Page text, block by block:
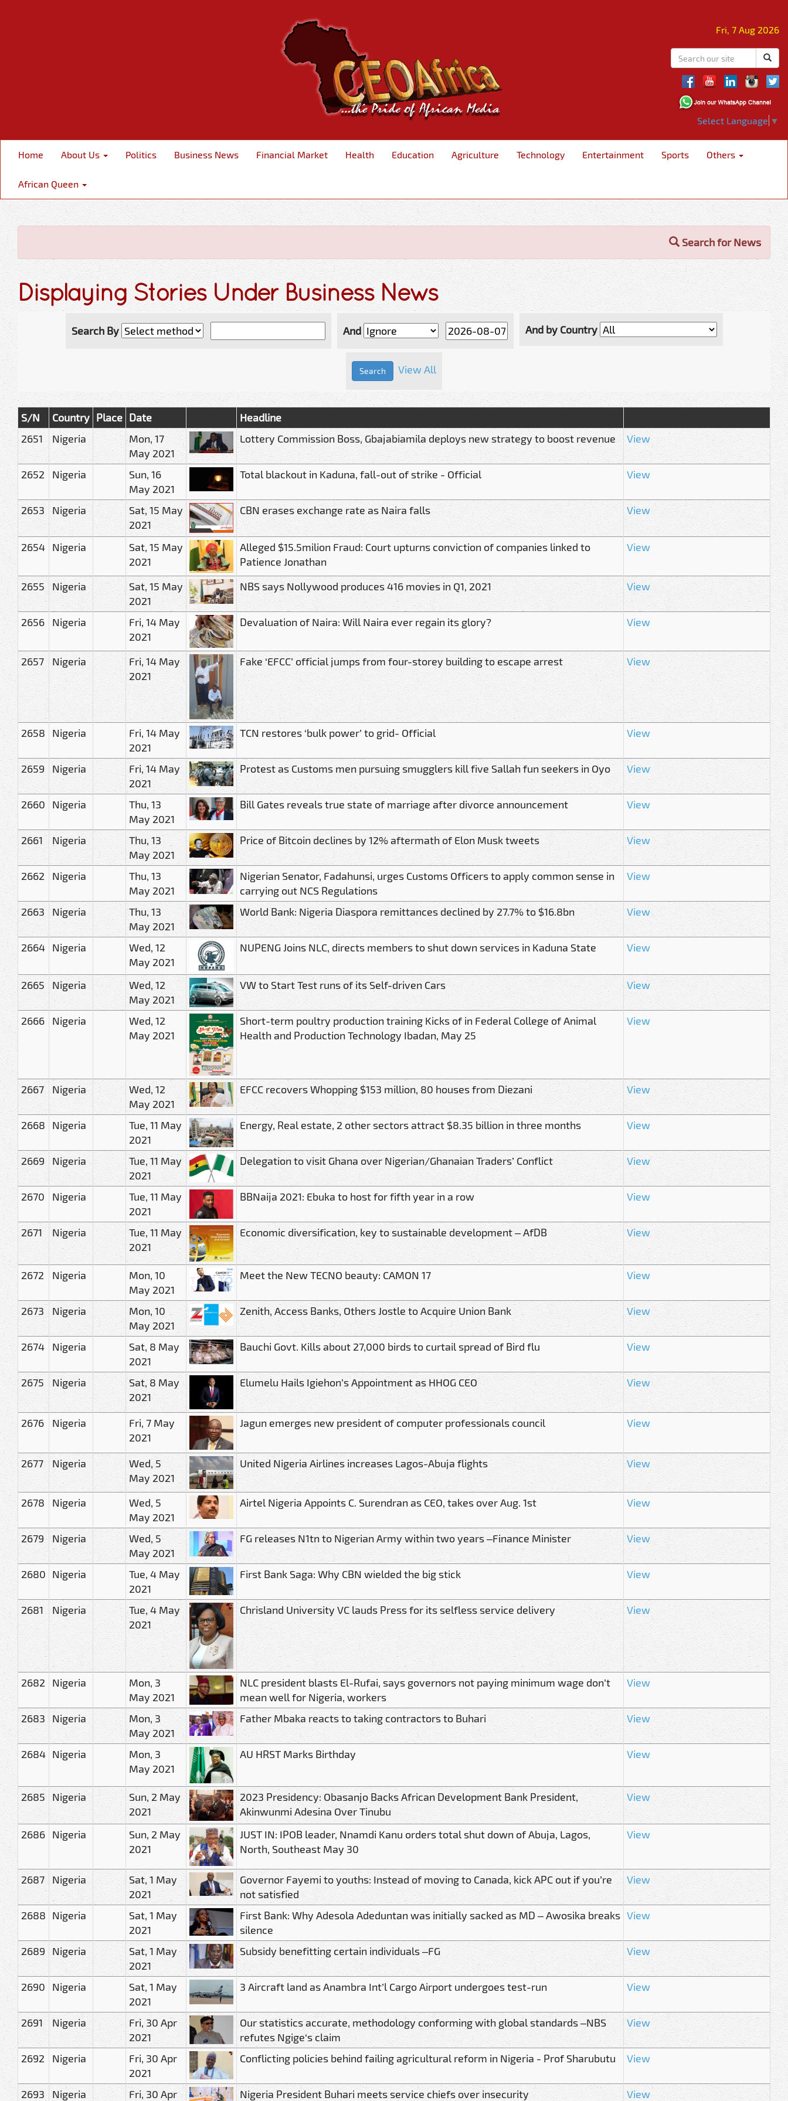
Fri, 7 Aug 2026
Select Language ▼
Home About Us Politics Business News Financial Market Health Education Agriculture Technology Entertainment Sports Others
African Queen
Search for News
Displaying Stories Under Business News
Search By And And by Country
View All
S/N Country Place Date
Headline
2651
Nigeria
Mon, 17
May 2021
Lottery Commission Boss, Gbajabiamila deploys new strategy to boost revenue View
2652 Nigeria
Sun, 16
May 2021
Total blackout in Kaduna, fall-out of strike - Official View
2653 Nigeria
Sat, 15 May
2021
CBN erases exchange rate as Naira falls View
2654 Nigeria
Sat, 15 May
2021
Alleged $15.5milion Fraud: Court upturns conviction of companies linked to
Patience Jonathan
View
2655 Nigeria
Sat, 15 May
2021
NBS says Nollywood produces 416 movies in Q1, 2021 View
2656 Nigeria
Fri, 14 May
2021
Devaluation of Naira: Will Naira ever regain its glory? View
2657 Nigeria
Fri, 14 May
2021
Fake ‘EFCC’ official jumps from four-storey building to escape arrest View
2658 Nigeria
Fri, 14 May
2021
TCN restores ‘bulk power’ to grid- Official View
2659 Nigeria
Fri, 14 May
2021
Protest as Customs men pursuing smugglers kill five Sallah fun seekers in Oyo View
2660 Nigeria
Thu, 13
May 2021
Bill Gates reveals true state of marriage after divorce announcement View
2661 Nigeria
Thu, 13
May 2021
Price of Bitcoin declines by 12% aftermath of Elon Musk tweets View
2662 Nigeria
Thu, 13
May 2021
Nigerian Senator, Fadahunsi, urges Customs Officers to apply common sense in
carrying out NCS Regulations
View
2663 Nigeria
Thu, 13
May 2021
World Bank: Nigeria Diaspora remittances declined by 27.7% to $16.8bn View
2664 Nigeria
Wed, 12
May 2021
NUPENG Joins NLC, directs members to shut down services in Kaduna State View
2665 Nigeria
Wed, 12
May 2021
VW to Start Test runs of its Self-driven Cars View
2666 Nigeria
Wed, 12
May 2021
Short-term poultry production training Kicks of in Federal College of Animal
Health and Production Technology Ibadan, May 25
View
2667 Nigeria
Wed, 12
May 2021
EFCC recovers Whopping $153 million, 80 houses from Diezani View
2668 Nigeria
Tue, 11 May
2021
Energy, Real estate, 2 other sectors attract $8.35 billion in three months View
2669 Nigeria
Tue, 11 May
2021
Delegation to visit Ghana over Nigerian/Ghanaian Traders’ Conflict View
2670 Nigeria
Tue, 11 May
2021
BBNaija 2021: Ebuka to host for fifth year in a row View
2671 Nigeria
Tue, 11 May
2021
Economic diversification, key to sustainable development – AfDB View
2672 Nigeria
Mon, 10
May 2021
Meet the New TECNO beauty: CAMON 17 View
2673 Nigeria
Mon, 10
May 2021
Zenith, Access Banks, Others Jostle to Acquire Union Bank View
2674 Nigeria
Sat, 8 May
2021
Bauchi Govt. Kills about 27,000 birds to curtail spread of Bird flu View
2675 Nigeria
Sat, 8 May
2021
Elumelu Hails Igiehon’s Appointment as HHOG CEO View
2676 Nigeria
Fri, 7 May
2021
Jagun emerges new president of computer professionals council View
2677 Nigeria
Wed, 5
May 2021
United Nigeria Airlines increases Lagos-Abuja flights View
2678 Nigeria
Wed, 5
May 2021
Airtel Nigeria Appoints C. Surendran as CEO, takes over Aug. 1st View
2679 Nigeria
Wed, 5
May 2021
FG releases N1tn to Nigerian Army within two years –Finance Minister View
2680 Nigeria
Tue, 4 May
2021
First Bank Saga: Why CBN wielded the big stick View
2681 Nigeria
Tue, 4 May
2021
Chrisland University VC lauds Press for its selfless service delivery View
2682 Nigeria
Mon, 3
May 2021
NLC president blasts El-Rufai, says governors not paying minimum wage don’t
mean well for Nigeria, workers
View
2683 Nigeria
Mon, 3
May 2021
Father Mbaka reacts to taking contractors to Buhari View
2684 Nigeria
Mon, 3
May 2021
AU HRST Marks Birthday View
2685 Nigeria
Sun, 2 May
2021
2023 Presidency: Obasanjo Backs African Development Bank President,
Akinwunmi Adesina Over Tinubu
View
2686 Nigeria
Sun, 2 May
2021
JUST IN: IPOB leader, Nnamdi Kanu orders total shut down of Abuja, Lagos,
North, Southeast May 30
View
2687 Nigeria
Sat, 1 May
2021
Governor Fayemi to youths: Instead of moving to Canada, kick APC out if you’re
not satisfied
View
2688 Nigeria
Sat, 1 May
2021
First Bank: Why Adesola Adeduntan was initially sacked as MD – Awosika breaks
silence
View
2689 Nigeria
Sat, 1 May
2021
Subsidy benefitting certain individuals –FG View
2690 Nigeria
Sat, 1 May
2021
3 Aircraft land as Anambra Int’l Cargo Airport undergoes test-run View
2691 Nigeria
Fri, 30 Apr
2021
Our statistics accurate, methodology conforming with global standards –NBS
refutes Ngige‘s claim
View
2692 Nigeria
Fri, 30 Apr
2021
Conflicting policies behind failing agricultural reform in Nigeria - Prof Sharubutu View
2693 Nigeria Fri, 30 Apr Nigeria President Buhari meets service chiefs over insecurity View